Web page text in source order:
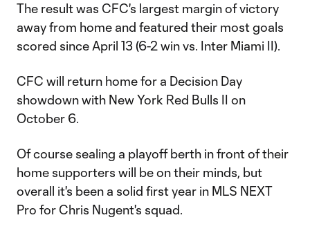
The result was CFC's largest margin of victory
away from home and featured their most goals
scored since April 13 (6-2 win vs. Inter Miami II).
CFC will return home for a Decision Day
showdown with New York Red Bulls II on
October 6.
Of course sealing a playoff berth in front of their
home supporters will be on their minds, but
overall it's been a solid first year in MLS NEXT
Pro for Chris Nugent's squad.